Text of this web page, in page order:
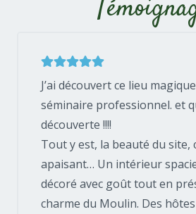
J’ai découvert ce lieu
séminaire professionnel. et
découverte !!!!
Tout y est, la beauté du site,
apaisant… Un intérieur
décoré avec goût tout en
charme du Moulin. Des